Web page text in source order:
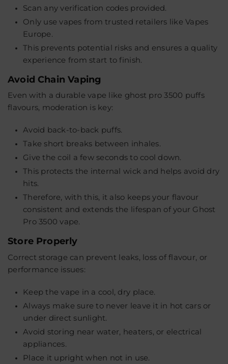
Scan any verification codes provided.
Only use vapes from trusted retailers like Vapes
Europe.
This prevents potential risks and ensures a quality
experience from start to finish.
Avoid Chain Vaping
Even with a durable vape like ghost pro 3500 puffs
flavours, moderation is key:
Avoid back-to-back puffs.
Take short breaks between inhales.
Give the coil a few seconds to cool down.
This protects the internal wick and helps avoid dry
hits.
Therefore, with this, it also keeps your flavour
consistent and extends the lifespan of your Ghost
Pro 3500 vape.
Store Properly
Correct storage can prevent leaks, loss of flavour, or
performance issues:
Keep the vape in a cool, dry place.
Always make sure to never leave it in hot cars or
under direct sunlight.
Avoid storing near water, heaters, or electrical
appliances.
Place it upright when not in use.